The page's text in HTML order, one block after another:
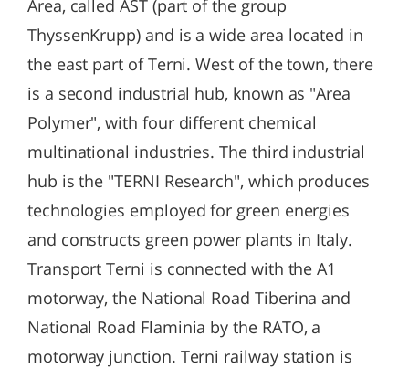
Area, called AST (part of the group
ThyssenKrupp) and is a wide area located in
the east part of Terni. West of the town, there
is a second industrial hub, known as "Area
Polymer", with four different chemical
multinational industries. The third industrial
hub is the "TERNI Research", which produces
technologies employed for green energies
and constructs green power plants in Italy.
Transport Terni is connected with the A1
motorway, the National Road Tiberina and
National Road Flaminia by the RATO, a
motorway junction. Terni railway station is